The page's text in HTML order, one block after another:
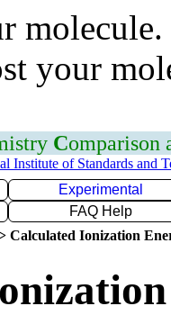
your
Comparison
Institute of Standards and
Experimental
FAQ Help
Calculated Ionization